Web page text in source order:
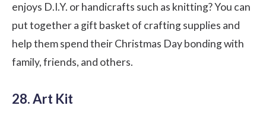
enjoys D.I.Y. or handicrafts such as knitting? You can
put together a gift basket of crafting supplies and
help them spend their Christmas Day bonding with
family, friends, and others.
28. Art Kit